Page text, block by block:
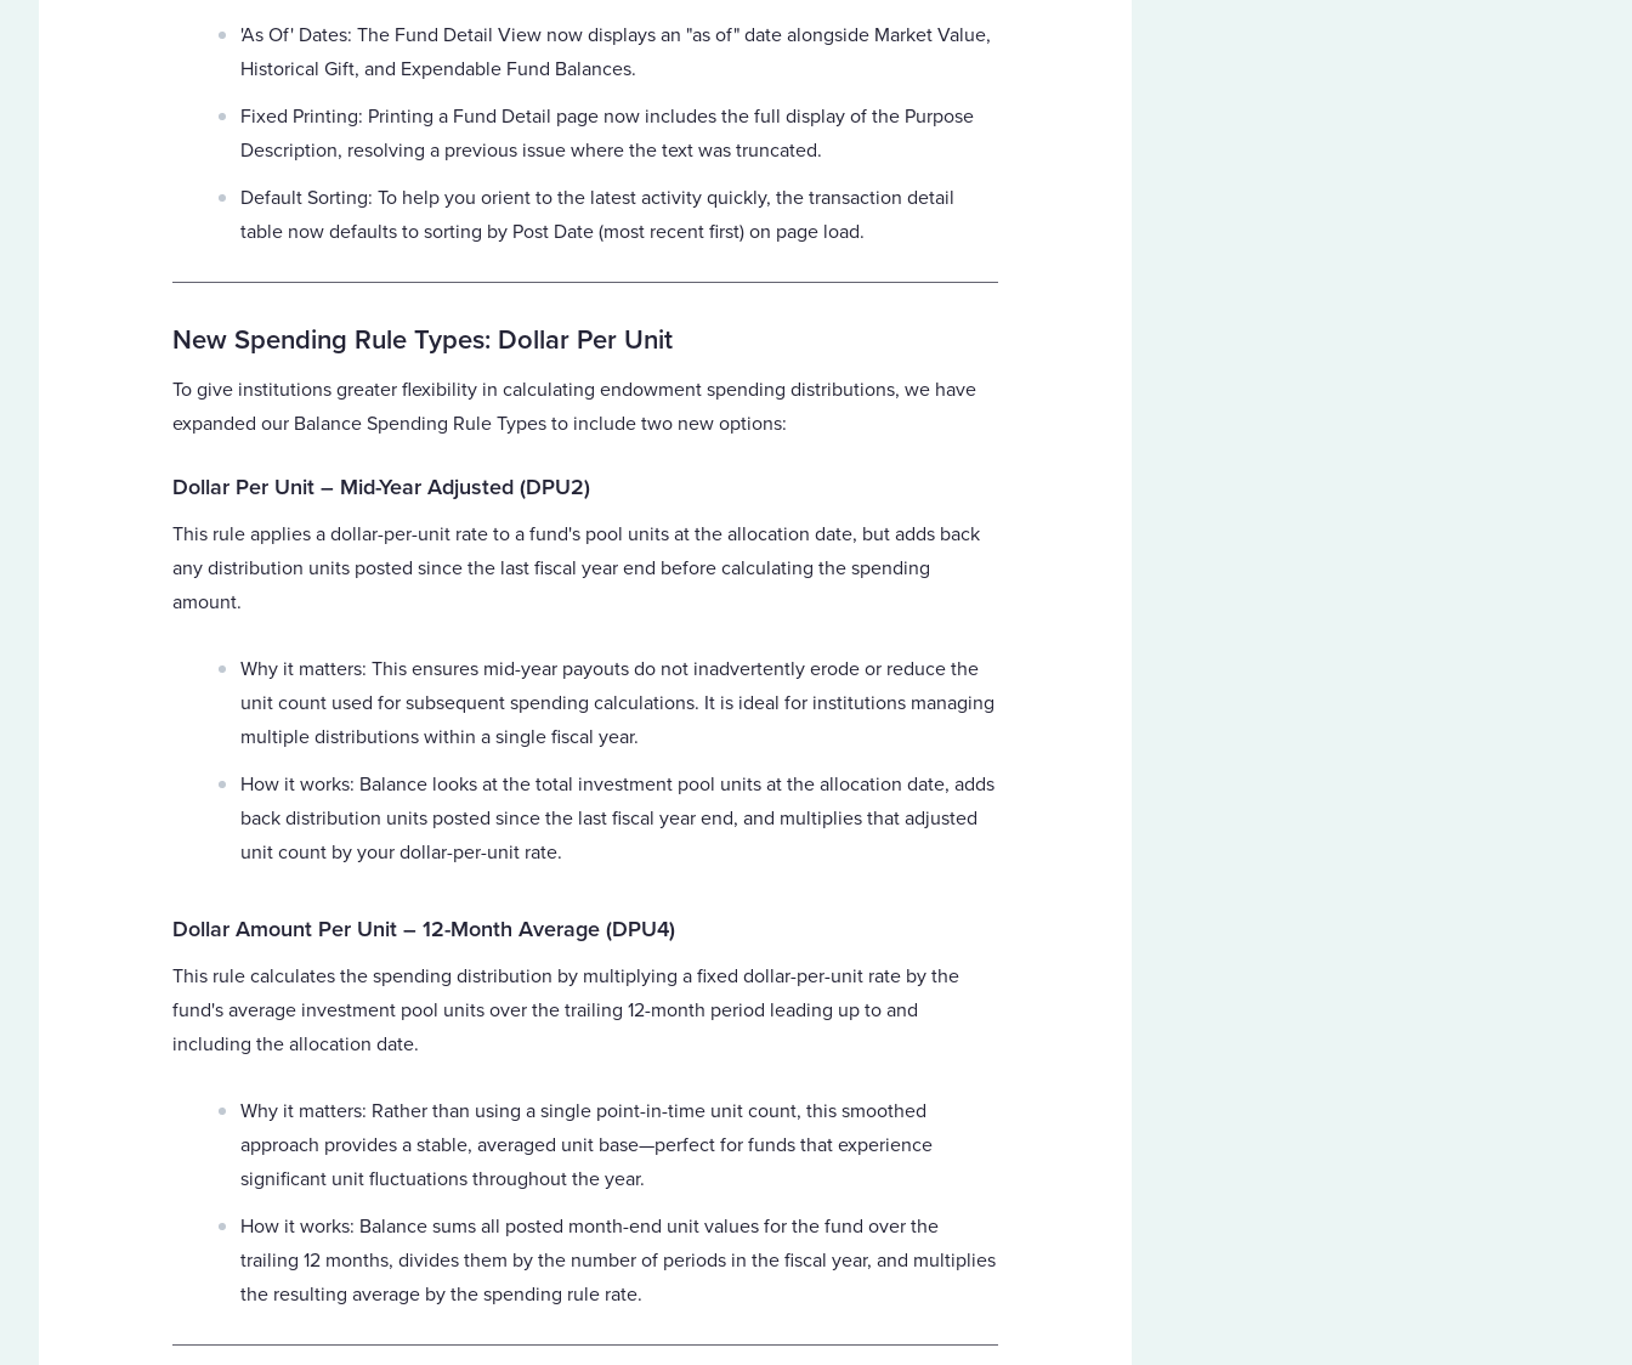
'As Of' Dates: The Fund Detail View now displays an "as of" date alongside Market Value,
Historical Gift, and Expendable Fund Balances.
Fixed Printing: Printing a Fund Detail page now includes the full display of the Purpose
Description, resolving a previous issue where the text was truncated.
Default Sorting: To help you orient to the latest activity quickly, the transaction detail
table now defaults to sorting by Post Date (most recent first) on page load.
New Spending Rule Types: Dollar Per Unit
To give institutions greater flexibility in calculating endowment spending distributions, we have
expanded our Balance Spending Rule Types to include two new options:
Dollar Per Unit – Mid-Year Adjusted (DPU2)
This rule applies a dollar-per-unit rate to a fund's pool units at the allocation date, but adds back
any distribution units posted since the last fiscal year end before calculating the spending
amount.
Why it matters: This ensures mid-year payouts do not inadvertently erode or reduce the
unit count used for subsequent spending calculations. It is ideal for institutions managing
multiple distributions within a single fiscal year.
How it works: Balance looks at the total investment pool units at the allocation date, adds
back distribution units posted since the last fiscal year end, and multiplies that adjusted
unit count by your dollar-per-unit rate.
Dollar Amount Per Unit – 12-Month Average (DPU4)
This rule calculates the spending distribution by multiplying a fixed dollar-per-unit rate by the
fund's average investment pool units over the trailing 12-month period leading up to and
including the allocation date.
Why it matters: Rather than using a single point-in-time unit count, this smoothed
approach provides a stable, averaged unit base—perfect for funds that experience
significant unit fluctuations throughout the year.
How it works: Balance sums all posted month-end unit values for the fund over the
trailing 12 months, divides them by the number of periods in the fiscal year, and multiplies
the resulting average by the spending rule rate.